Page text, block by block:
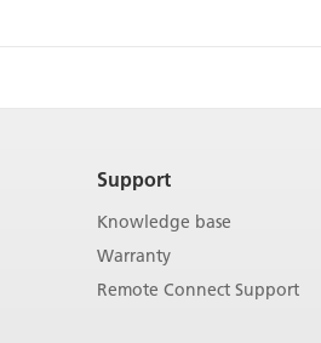
Support
Knowledge base
Warranty
Remote Connect Support